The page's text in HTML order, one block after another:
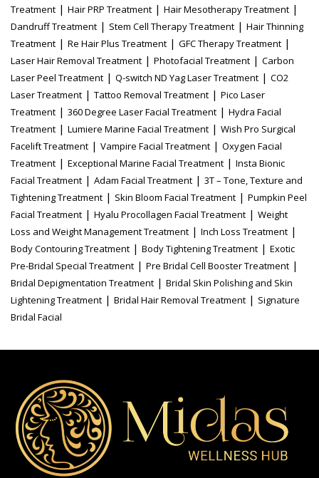
Treatment | Hair PRP Treatment | Hair Mesotherapy Treatment |
Dandruff Treatment | Stem Cell Therapy Treatment | Hair Thinning
Treatment | Re Hair Plus Treatment | GFC Therapy Treatment |
Laser Hair Removal Treatment | Photofacial Treatment | Carbon
Laser Peel Treatment | Q-switch ND Yag Laser Treatment | CO2
Laser Treatment | Tattoo Removal Treatment | Pico Laser
Treatment | 360 Degree Laser Facial Treatment | Hydra Facial
Treatment | Lumiere Marine Facial Treatment | Wish Pro Surgical
Facelift Treatment | Vampire Facial Treatment | Oxygen Facial
Treatment | Exceptional Marine Facial Treatment | Insta Bionic
Facial Treatment | Adam Facial Treatment | 3T – Tone, Texture and
Tightening Treatment | Skin Bloom Facial Treatment | Pumpkin Peel
Facial Treatment | Hyalu Procollagen Facial Treatment | Weight
Loss and Weight Management Treatment | Inch Loss Treatment |
Body Contouring Treatment | Body Tightening Treatment | Exotic
Pre-Bridal Special Treatment | Pre Bridal Cell Booster Treatment |
Bridal Depigmentation Treatment | Bridal Skin Polishing and Skin
Lightening Treatment | Bridal Hair Removal Treatment | Signature
Bridal Facial